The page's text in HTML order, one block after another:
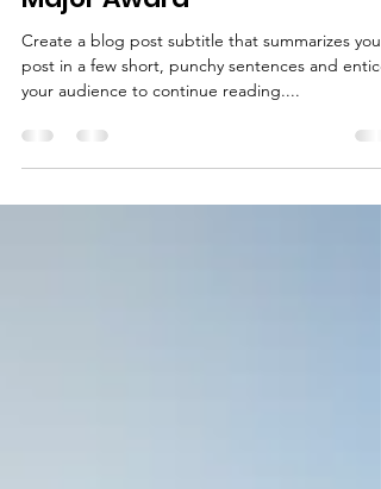
Female Robotics Team Wins
Major Award
Create a blog post subtitle that summarizes your
your audience to continue reading....